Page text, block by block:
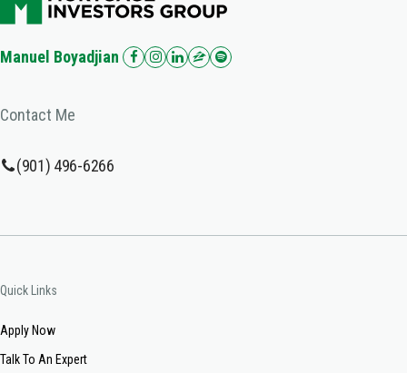
Manuel Boyadjian
Contact Me
(901) 496-6266
Quick Links
Apply Now
Talk To An Expert